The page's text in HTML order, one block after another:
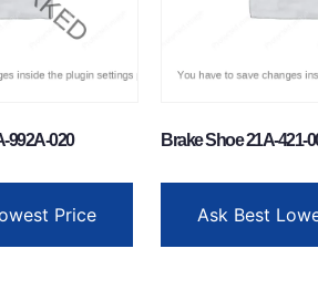
992A-020
Price
Brake Shoe 21A-421-
Ask Best